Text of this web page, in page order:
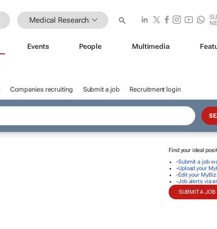
Medical Research
Events People Multimedia
Companies recruiting Submit a job Recruitment login
Find your ideal
-Submit a job
-Upload your
-Edit your MyBiz
-Job alerts via
SUBMIT A JOB